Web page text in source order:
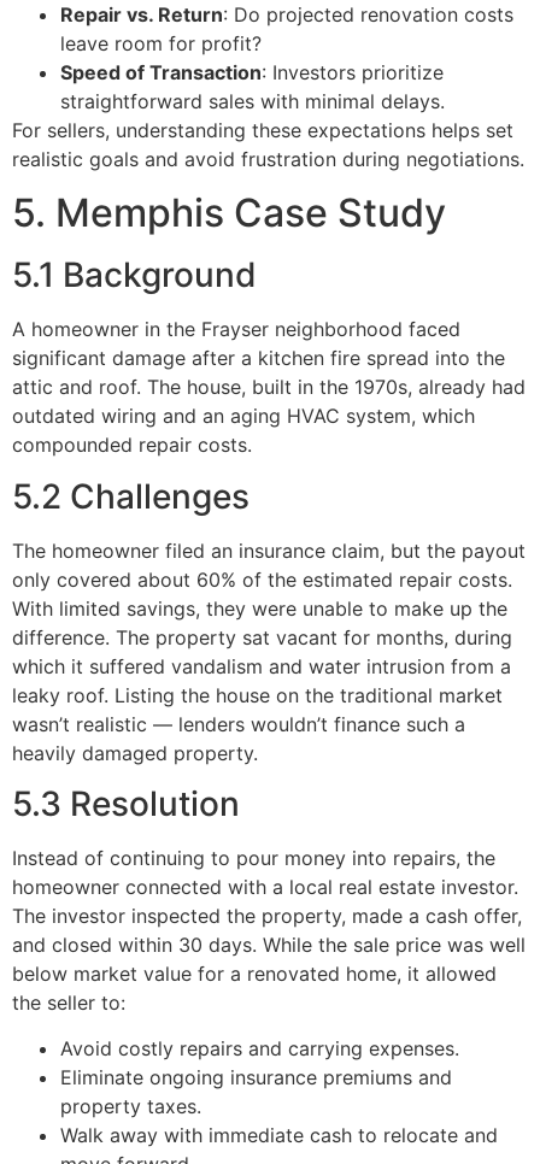
Repair vs. Return: Do projected renovation costs
leave room for profit?
Speed of Transaction: Investors prioritize
straightforward sales with minimal delays.
For sellers, understanding these expectations helps set
realistic goals and avoid frustration during negotiations.
5. Memphis Case Study
5.1 Background
A homeowner in the Frayser neighborhood faced
significant damage after a kitchen fire spread into the
attic and roof. The house, built in the 1970s, already had
outdated wiring and an aging HVAC system, which
compounded repair costs.
5.2 Challenges
The homeowner filed an insurance claim, but the payout
only covered about 60% of the estimated repair costs.
With limited savings, they were unable to make up the
difference. The property sat vacant for months, during
which it suffered vandalism and water intrusion from a
leaky roof. Listing the house on the traditional market
wasn’t realistic — lenders wouldn’t finance such a
heavily damaged property.
5.3 Resolution
Instead of continuing to pour money into repairs, the
homeowner connected with a local real estate investor.
The investor inspected the property, made a cash offer,
and closed within 30 days. While the sale price was well
below market value for a renovated home, it allowed
the seller to:
Avoid costly repairs and carrying expenses.
Eliminate ongoing insurance premiums and
property taxes.
Walk away with immediate cash to relocate and